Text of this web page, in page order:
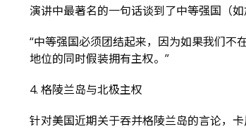
演讲中最著名的一句话谈到了中等强国（
“中等强国必须团结起来，因为如果我们不
地位的同时假装拥有主权。”
4. 格陵兰岛与北极主权
针对美国近期关于吞并格陵兰岛的言论，卡